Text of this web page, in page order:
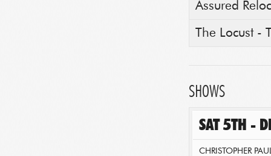
Assured
The Locust
SHOWS
SAT 5TH -
CHRISTOPHER